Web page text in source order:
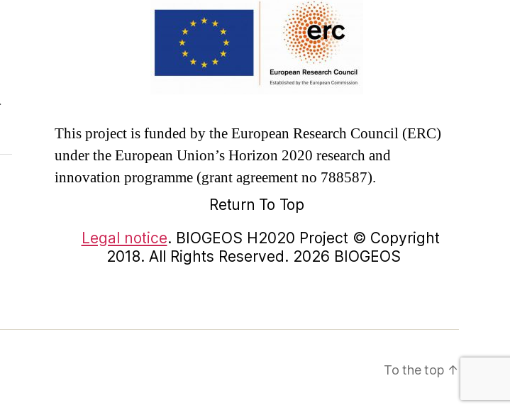
This project is funded by the European Research Council (ERC)
under the European Union’s Horizon 2020 research and
innovation programme (grant agreement no 788587).
Return To Top
Legal notice. BIOGEOS H2020 Project © Copyright
2018. All Rights Reserved. 2026 BIOGEOS
To the top ↑